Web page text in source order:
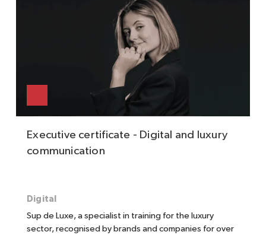
Executive certificate - Digital and luxury
communication
Digital
Sup de Luxe, a specialist in training for the luxury
sector, recognised by brands and companies for over